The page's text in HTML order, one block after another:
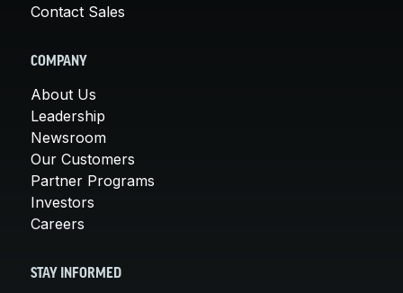
Contact Sales
COMPANY
About Us
Leadership
Newsroom
Our Customers
Partner Programs
Investors
Careers
STAY INFORMED